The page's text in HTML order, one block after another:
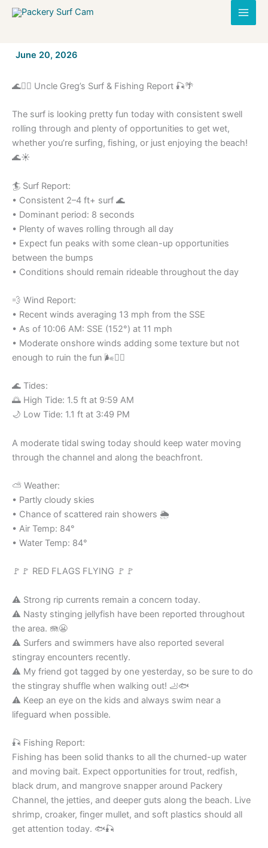
Skip
By/
June 20, 2026
🌊🏄‍♂️ Uncle Greg’s Surf & Fishing Report 🎣🌴
The surf is looking pretty fun today with consistent swell
rolling through and plenty of opportunities to get wet,
whether you’re surfing, fishing, or just enjoying the beach!
🌊☀️
🏄 Surf Report:
• Consistent 2–4 ft+ surf 🌊
• Dominant period: 8 seconds
• Plenty of waves rolling through all day
• Expect fun peaks with some clean-up opportunities
between the bumps
• Conditions should remain rideable throughout the day
💨 Wind Report:
• Recent winds averaging 13 mph from the SSE
• As of 10:06 AM: SSE (152°) at 11 mph
• Moderate onshore winds adding some texture but not
enough to ruin the fun 🌬️🏄‍♂️
🌊 Tides:
🌅 High Tide: 1.5 ft at 9:59 AM
🌙 Low Tide: 1.1 ft at 3:49 PM
A moderate tidal swing today should keep water moving
through the channel and along the beachfront.
⛅ Weather:
• Partly cloudy skies
• Chance of scattered rain showers 🌦️
• Air Temp: 84°
• Water Temp: 84°
🚩🚩 RED FLAGS FLYING 🚩🚩
⚠️ Strong rip currents remain a concern today.
⚠️ Nasty stinging jellyfish have been reported throughout
the area. 🪼😬
⚠️ Surfers and swimmers have also reported several
stingray encounters recently.
⚠️ My friend got tagged by one yesterday, so be sure to do
the stingray shuffle when walking out! 🦶🐟
⚠️ Keep an eye on the kids and always swim near a
lifeguard when possible.
🎣 Fishing Report:
Fishing has been solid thanks to all the churned-up water
and moving bait. Expect opportunities for trout, redfish,
black drum, and mangrove snapper around Packery
Channel, the jetties, and deeper guts along the beach. Live
shrimp, croaker, finger mullet, and soft plastics should all
get attention today. 🐟🎣